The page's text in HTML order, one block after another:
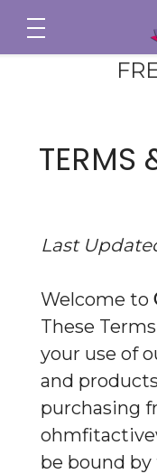
TERMS
Last
Welcome to
These
your use of
and
purchasing
be bound